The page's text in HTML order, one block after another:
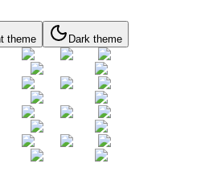
theme Dark theme